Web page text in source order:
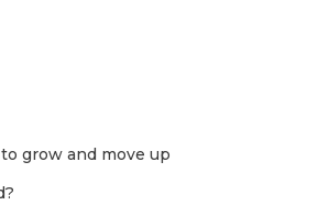
grow and move up